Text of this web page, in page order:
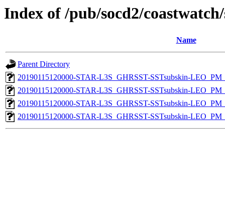
Index of /pub/socd2/
Name
Parent Directory
20190115120000-STAR-L3S_GHRSST-SSTsubskin-
20190115120000-STAR-L3S_GHRSST-SSTsubskin-
20190115120000-STAR-L3S_GHRSST-SSTsubskin-
20190115120000-STAR-L3S_GHRSST-SSTsubskin-